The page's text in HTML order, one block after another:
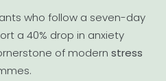
who follow a seven-day
a 40% drop in anxiety
of modern stress